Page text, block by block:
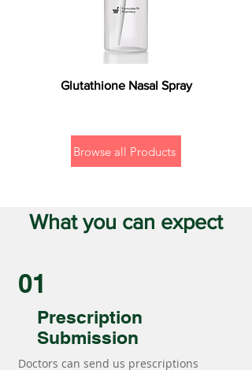
Glutathione Nasal Spray
Browse all Products
What you can expect
01
Prescription
Submission
Doctors can send us prescriptions